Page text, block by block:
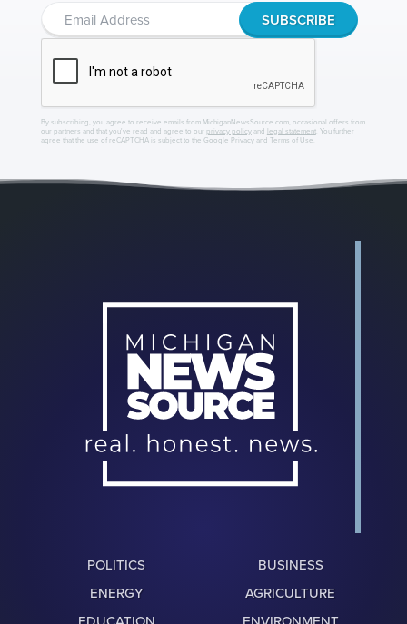
By subscribing, you agree to receive emails from MichiganNewsSource.com, occasional offers from
our partners and that you've read and agree to our privacy policyand legal statement. You further
agree that the use of reCAPTCHA is subject to the Google Privacyand Terms of Use
POLITICS
BUSINESS
ENERGY
AGRICULTURE